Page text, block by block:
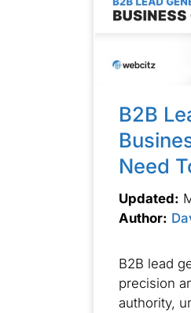
B2B
Need
Updated:
Author:
B2B lead
precision
authority,